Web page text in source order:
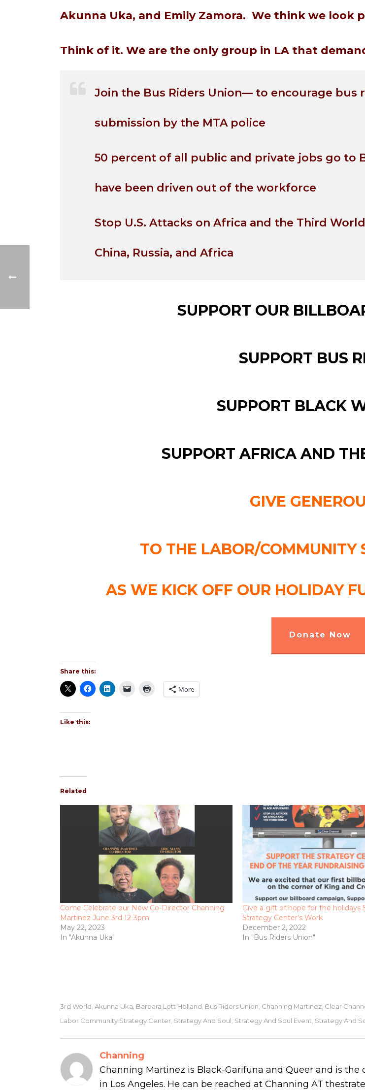
Akunna Uka, and Emily Zamora. We think we look
Think of it. We are the only group in LA that
Join the Bus Riders Union— to encourage bus
submission by the MTA police
50 percent of all public and private jobs go to
have been driven out of the workforce
Stop U.S. Attacks on Africa and the Third
China, Russia, and Africa
SUPPORT OUR
SUPPORT BUS
SUPPORT BLACK
SUPPORT AFRICA AND
GIVE
TO THE LABOR/COMMUNITY
AS WE KICK OFF OUR HOLIDAY
Donate Now
Share this:
More
Like this:
Related
Come Celebrate our New Co-Director Channing
Martinez June 3rd 12-3pm
May 22, 2023
In "Akunna Uka"
Give a gift of hope for the holidays
Strategy Center’s Work
December 2, 2022
In "Bus Riders Union"
3rd World, Akunna Uka, Barbara Lott Holland, Bus Riders Union, Channing Martinez, Clear
Labor Community Strategy Center, Strategy And Soul, Strategy And Soul Event, Strategy And
Channing
Channing Martinez is Black-Garifuna and Queer and is
in Los Angeles. He can be reached at Channing AT